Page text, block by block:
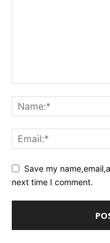
Save my
next time I comment.